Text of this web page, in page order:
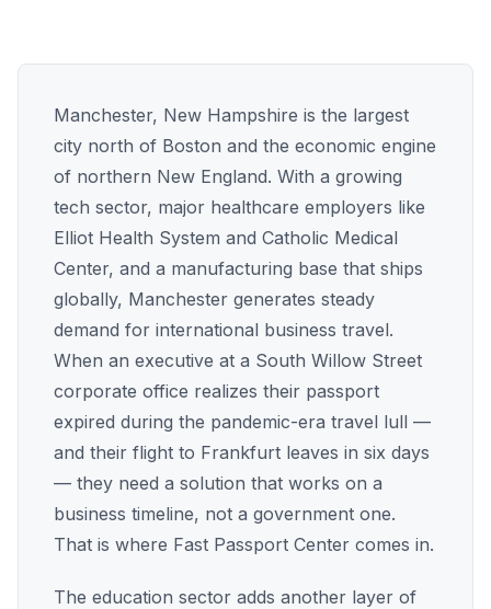
Manchester, New Hampshire is the largest
city north of Boston and the economic engine
of northern New England. With a growing
tech sector, major healthcare employers like
Elliot Health System and Catholic Medical
Center, and a manufacturing base that ships
globally, Manchester generates steady
demand for international business travel.
When an executive at a South Willow Street
corporate office realizes their passport
expired during the pandemic-era travel lull —
and their flight to Frankfurt leaves in six days
— they need a solution that works on a
business timeline, not a government one.
That is where Fast Passport Center comes in.
The education sector adds another layer of